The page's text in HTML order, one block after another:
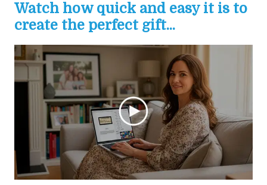
Watch how quick and easy it is to
create the perfect gift...